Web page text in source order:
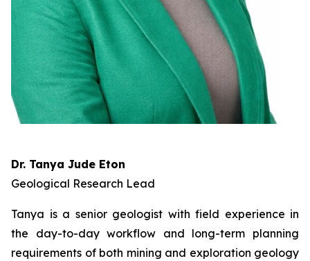
Dr. Tanya Jude Eton
Geological Research Lead
Tanya is a senior geologist with field experience in
the day-to-day workflow and long-term planning
requirements of both mining and exploration geology